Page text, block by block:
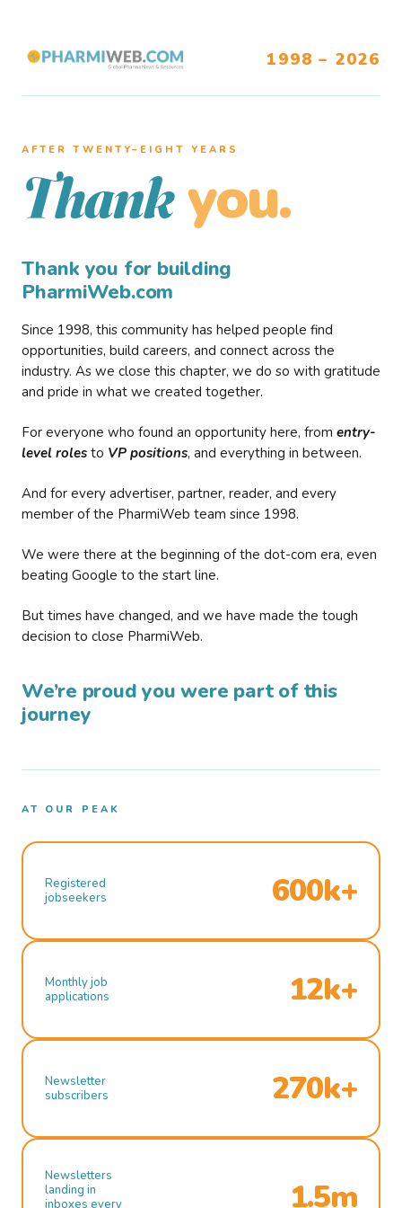
1998 – 2026
AFTER TWENTY–EIGHT YEARS
Thank you.
Thank you for building
PharmiWeb.com
Since 1998, this community has helped people find
opportunities, build careers, and connect across the
industry. As we close this chapter, we do so with gratitude
and pride in what we created together.
For everyone who found an opportunity here, from entry-
level roles to VP positions, and everything in between.
And for every advertiser, partner, reader, and every
member of the PharmiWeb team since 1998.
We were there at the beginning of the dot-com era, even
beating Google to the start line.
But times have changed, and we have made the tough
decision to close PharmiWeb.
We’re proud you were part of this
journey
AT OUR PEAK
Registered
jobseekers
600k+
Monthly job
applications
12k+
Newsletter
subscribers
270k+
Newsletters
landing in
inboxes every
1.5m